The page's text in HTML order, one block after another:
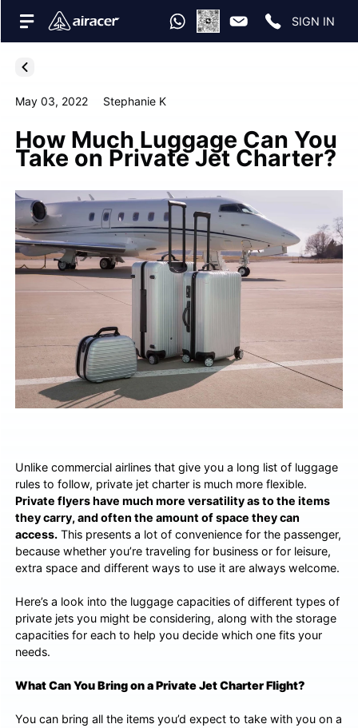
SIGN IN
May 03, 2022 Stephanie K
How Much Luggage Can You
Take on Private Jet Charter?
Unlike commercial airlines that give you a long list of luggage
rules to follow, private jet charter is much more flexible.
Private flyers have much more versatility as to the items
they carry, and often the amount of space they can
access. This presents a lot of convenience for the passenger,
because whether you’re traveling for business or for leisure,
extra space and different ways to use it are always welcome.
Here’s a look into the luggage capacities of different types of
private jets you might be considering, along with the storage
capacities for each to help you decide which one fits your
needs.
What Can You Bring on a Private Jet Charter Flight?
You can bring all the items you’d expect to take with you on a